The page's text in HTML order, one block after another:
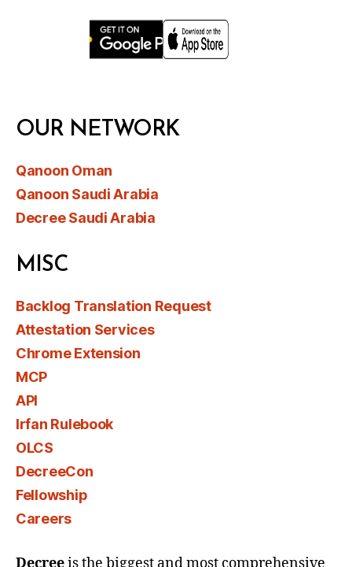
OUR NETWORK
Qanoon Oman
Qanoon Saudi Arabia
Decree Saudi Arabia
MISC
Backlog Translation Request
Attestation Services
Chrome Extension
MCP
API
Irfan Rulebook
OLCS
DecreeCon
Fellowship
Careers